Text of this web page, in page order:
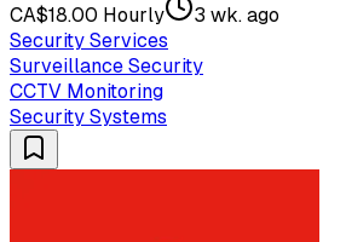
CA$18.00 Hourly
3 wk. ago
Security Services
Surveillance Security
CCTV Monitoring
Security Systems